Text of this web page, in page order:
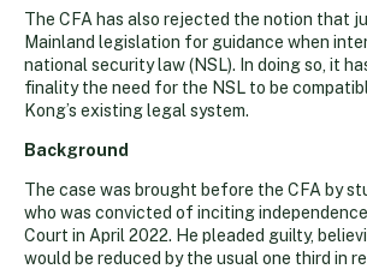
The CFA has also rejected the notion that
Mainland legislation for guidance when
national security law (NSL). In doing so, it
finality the need for the NSL to be
Kong’s existing legal system.
Background
The case was brought before the CFA by
who was convicted of inciting
Court in April 2022. He pleaded guilty,
would be reduced by the usual one third in